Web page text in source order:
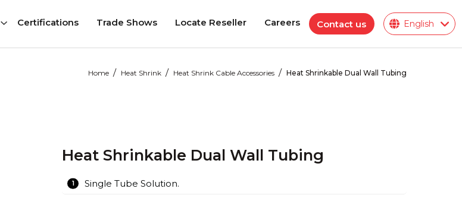
GIS Plug In Terminations
Pre-moulded Cable Accessories
Certifications
Certifications
Trade Shows
Trade Shows
Locate Reseller
Locate Reseller
Careers
Careers
Contact us English
Home / Heat Shrink / Heat Shrink Cable Accessories / Heat Shrinkable Dual Wall Tubing
Heat Shrinkable Dual Wall Tubing
Single Tube Solution.